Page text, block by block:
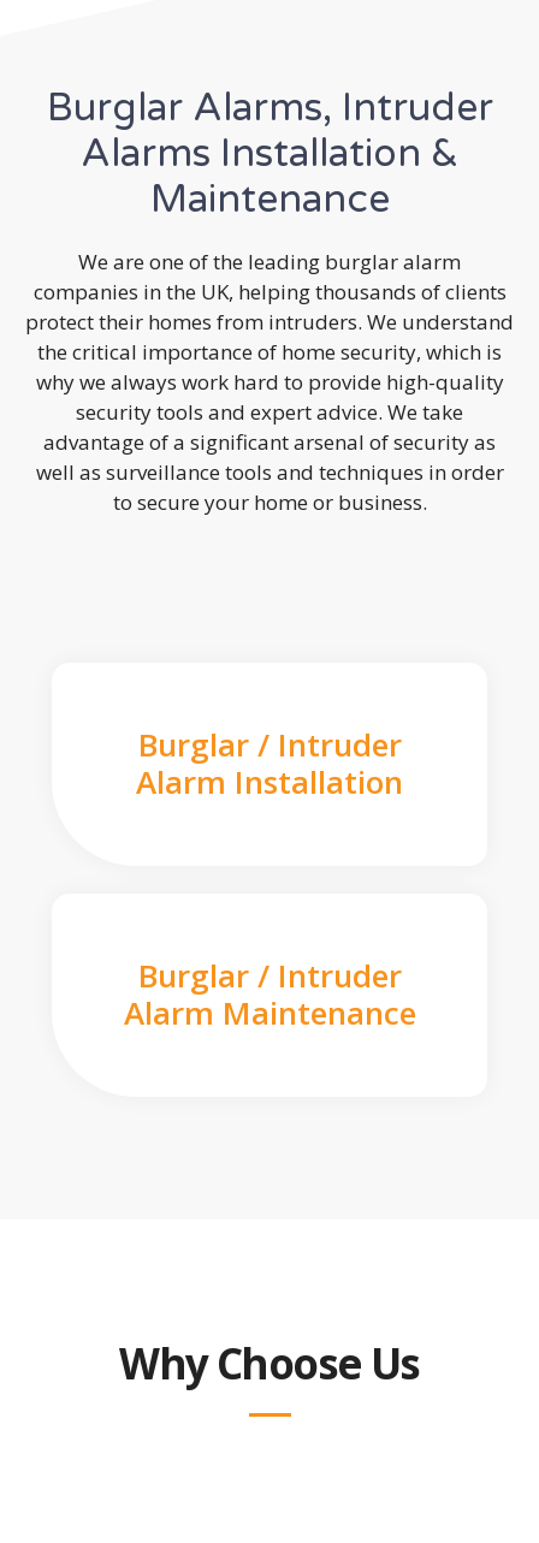
Burglar Alarms, Intruder
Alarms Installation &
Maintenance
We are one of the leading burglar alarm
companies in the UK, helping thousands of clients
protect their homes from intruders. We understand
the critical importance of home security, which is
why we always work hard to provide high-quality
security tools and expert advice. We take
advantage of a significant arsenal of security as
well as surveillance tools and techniques in order
to secure your home or business.
Burglar / Intruder
Alarm Installation
Burglar / Intruder
Alarm Maintenance
Why Choose Us